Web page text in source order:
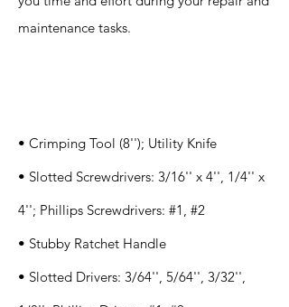
maintenance tasks.
• Crimping Tool (8''); Utility Knife
• Slotted Screwdrivers: 3/16'' x 4'', 1/4'' x
4''; Phillips Screwdrivers: #1, #2
• Stubby Ratchet Handle
• Slotted Drivers: 3/64'', 5/64'', 3/32'',